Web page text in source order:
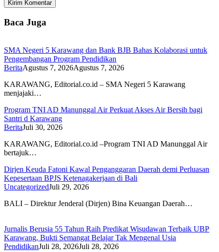
Baca Juga
SMA Negeri 5 Karawang dan Bank BJB Bahas Kolaborasi untuk
Pengembangan Program Pendidikan
BeritaAgustus 7, 2026Agustus 7, 2026
KARAWANG, Editorial.co.id – SMA Negeri 5 Karawang
menjajaki…
Program TNI AD Manunggal Air Perkuat Akses Air Bersih bagi
Santri d Karawang
BeritaJuli 30, 2026
KARAWANG, Editorial.co.id –Program TNI AD Manunggal Air
bertajuk…
Dirjen Keuda Fatoni Kawal Penganggaran Daerah demi Perluasan
Kepesertaan BPJS Ketenagakerjaan di Bali
UncategorizedJuli 29, 2026
BALI – Direktur Jenderal (Dirjen) Bina Keuangan Daerah…
Jurnalis Berusia 55 Tahun Raih Predikat Wisudawan Terbaik UBP
Karawang, Bukti Semangat Belajar Tak Mengenal Usia
PendidikanJuli 28, 2026Juli 28, 2026